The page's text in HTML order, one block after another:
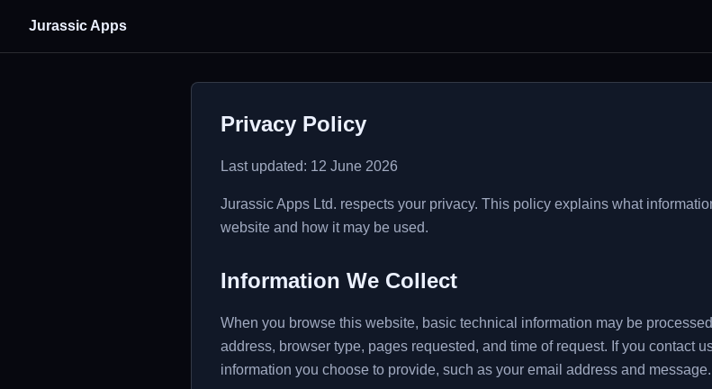
Jurassic Apps
Privacy Policy
Last updated: 12 June 2026
Jurassic Apps Ltd. respects your privacy. This policy explains what
website and how it may be used.
Information We Collect
When you browse this website, basic technical information may be
address, browser type, pages requested, and time of request. If you contact
information you choose to provide, such as your email address and message.